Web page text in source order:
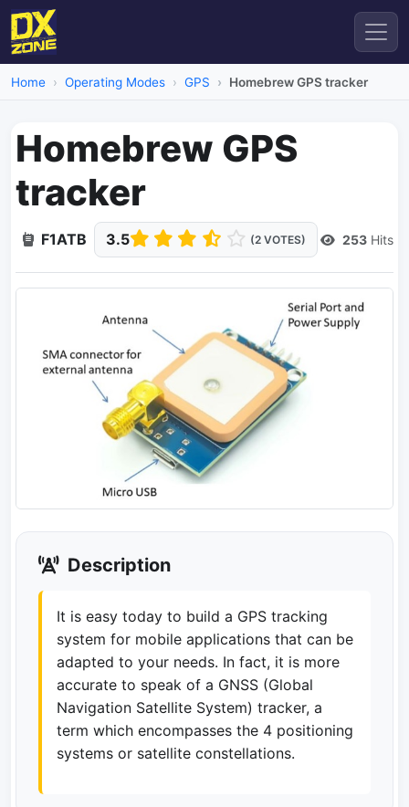
Home Operating Modes GPS Homebrew GPS tracker
Homebrew GPS
tracker
F1ATB 3.5 (2 VOTES) 253 Hits
Description
It is easy today to build a GPS tracking
system for mobile applications that can be
adapted to your needs. In fact, it is more
accurate to speak of a GNSS (Global
Navigation Satellite System) tracker, a
term which encompasses the 4 positioning
systems or satellite constellations.